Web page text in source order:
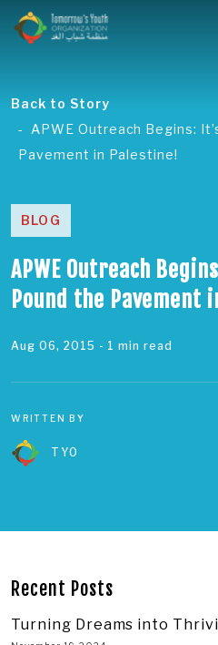
Back to Story
APWE Outreach Begins:
Pavement in Palestine!
BLOG
APWE Outreach
Pound the Pavement
Aug 06, 2015 - 1 min read
WRITTEN BY
TYO
Recent Posts
Turning Dreams into